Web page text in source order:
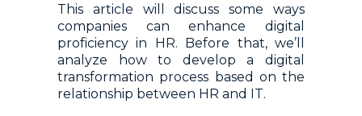
This article will discuss some ways
companies can enhance digital
proficiency in HR. Before that, we’ll
analyze how to develop a digital
transformation process based on the
relationship between HR and IT.